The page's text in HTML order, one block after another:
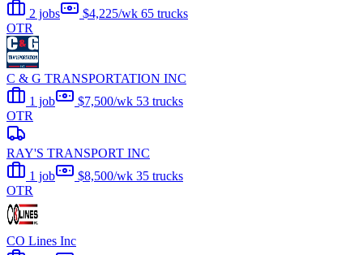
2 jobs $4,225/wk 65 trucks
OTR
C & G TRANSPORTATION INC
1 job
$7,500/wk 53 trucks
OTR
RAY'S TRANSPORT INC
1 job
$8,500/wk 35 trucks
OTR
CO Lines Inc